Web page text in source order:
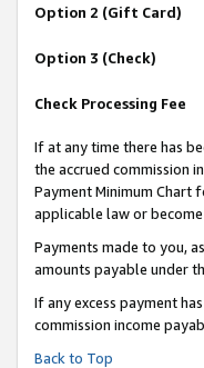
Option 2 (Gift Card)
Option 3 (Check)
Check Processing Fee
If at any time there has
the accrued commission
Payment Minimum Chart
applicable law or
Payments made to you,
amounts payable under
If any excess payment
commission income
Back to Top